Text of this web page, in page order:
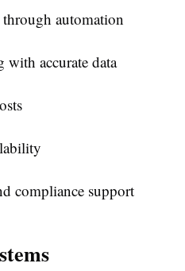
automation
with accurate data
compliance support